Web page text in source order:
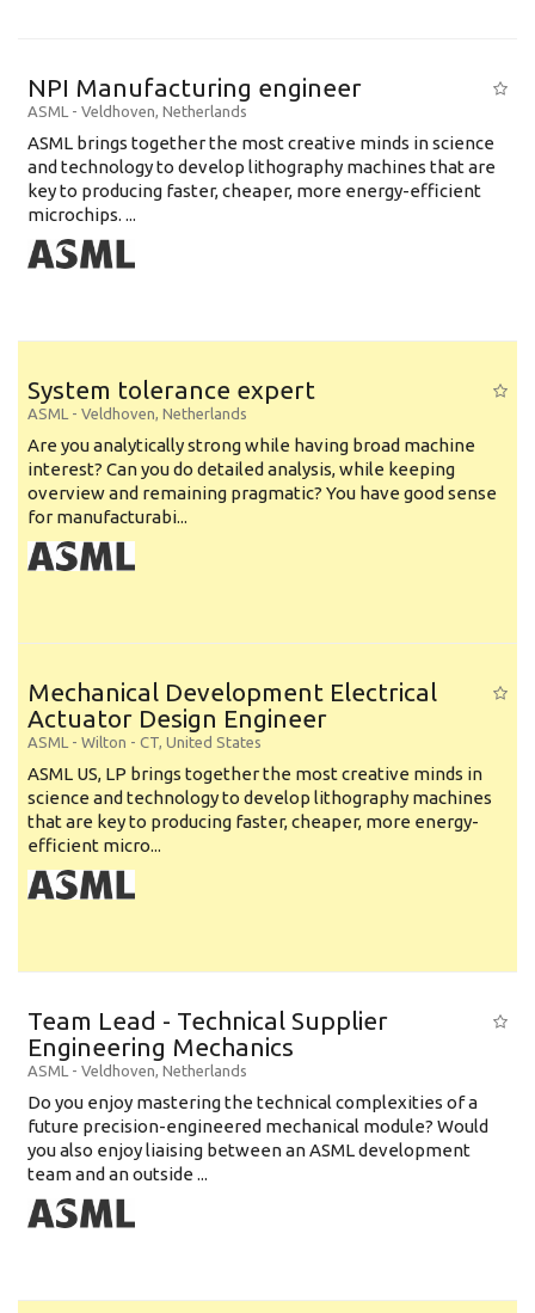
NPI Manufacturing engineer
ASML - Veldhoven, Netherlands
ASML brings together the most creative minds in science
and technology to develop lithography machines that are
key to producing faster, cheaper, more energy-efficient
microchips. ...
System tolerance expert
ASML - Veldhoven, Netherlands
Are you analytically strong while having broad machine
interest? Can you do detailed analysis, while keeping
overview and remaining pragmatic? You have good sense
for manufacturabi...
Mechanical Development Electrical
Actuator Design Engineer
ASML - Wilton - CT, United States
ASML US, LP brings together the most creative minds in
science and technology to develop lithography machines
that are key to producing faster, cheaper, more energy-
efficient micro...
Team Lead - Technical Supplier
Engineering Mechanics
ASML - Veldhoven, Netherlands
Do you enjoy mastering the technical complexities of a
future precision-engineered mechanical module? Would
you also enjoy liaising between an ASML development
team and an outside ...